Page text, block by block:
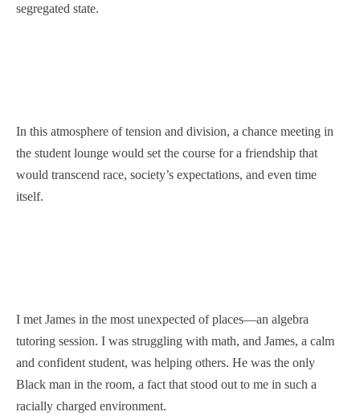
segregated state.
In this atmosphere of tension and division, a chance meeting in
the student lounge would set the course for a friendship that
would transcend race, society’s expectations, and even time
itself.
I met James in the most unexpected of places—an algebra
tutoring session. I was struggling with math, and James, a calm
and confident student, was helping others. He was the only
Black man in the room, a fact that stood out to me in such a
racially charged environment.